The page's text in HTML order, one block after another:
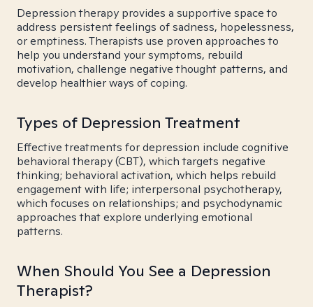
Depression therapy provides a supportive space to
address persistent feelings of sadness, hopelessness,
or emptiness. Therapists use proven approaches to
help you understand your symptoms, rebuild
motivation, challenge negative thought patterns, and
develop healthier ways of coping.
Types of Depression Treatment
Effective treatments for depression include cognitive
behavioral therapy (CBT), which targets negative
thinking; behavioral activation, which helps rebuild
engagement with life; interpersonal psychotherapy,
which focuses on relationships; and psychodynamic
approaches that explore underlying emotional
patterns.
When Should You See a Depression
Therapist?